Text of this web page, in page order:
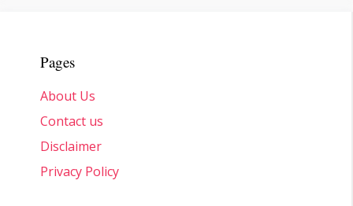
Pages
About Us
Contact us
Disclaimer
Privacy Policy